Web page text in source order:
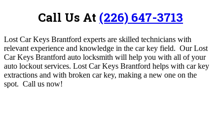
Call Us At (226) 647-3713
Lost Car Keys Brantford experts are skilled technicians with
relevant experience and knowledge in the car key field. Our Lost
Car Keys Brantford auto locksmith will help you with all of your
auto lockout services. Lost Car Keys Brantford helps with car key
extractions and with broken car key, making a new one on the
spot. Call us now!